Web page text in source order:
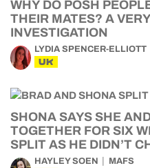
WHY DO POSH
THEIR MATES? A
INVESTIGATION
LYDIA SPENCER-ELLIOTT
UK
SHONA SAYS SHE
TOGETHER FOR SIX
SPLIT AS HE DIDN’T
HAYLEY SOEN MAFS